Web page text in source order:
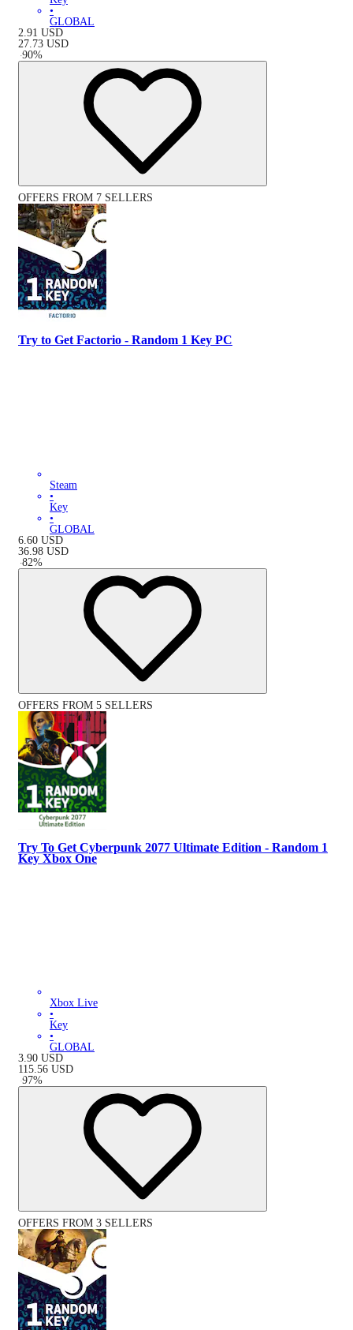
•
GLOBAL
2.91 USD
27.73 USD
-90%
OFFERS FROM 7 SELLERS
Try to Get Factorio - Random 1 Key PC
Steam
•
Key
•
GLOBAL
6.60 USD
36.98 USD
-82%
OFFERS FROM 5 SELLERS
Try To Get Cyberpunk 2077 Ultimate Edition - Random 1
Key Xbox One
Xbox Live
•
Key
•
GLOBAL
3.90 USD
115.56 USD
-97%
OFFERS FROM 3 SELLERS